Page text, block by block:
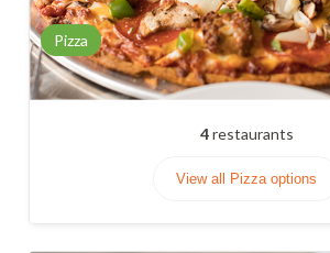
Pizza
4restaurants
View all Pizza options